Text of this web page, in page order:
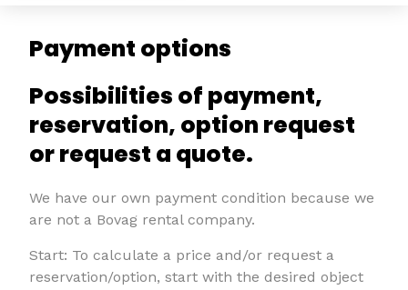
Payment options
Possibilities of payment,
reservation, option request
or request a quote.
We have our own payment condition because we
are not a Bovag rental company.
Start: To calculate a price and/or request a
reservation/option, start with the desired object